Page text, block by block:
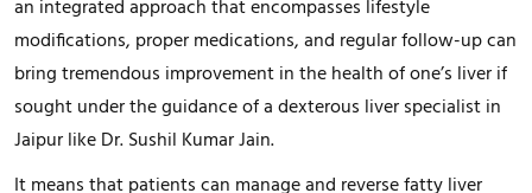
an integrated approach that encompasses lifestyle
modifications, proper medications, and regular follow-up can
bring tremendous improvement in the health of one’s liver if
sought under the guidance of a dexterous liver specialist in
Jaipur like Dr. Sushil Kumar Jain.
It means that patients can manage and reverse fatty liver